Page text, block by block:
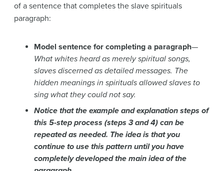
of a sentence that completes the slave spirituals
paragraph:
Model sentence for completing a paragraph—
What whites heard as merely spiritual songs,
slaves discerned as detailed messages. The
hidden meanings in spirituals allowed slaves to
sing what they could not say.
Notice that the example and explanation steps of
this 5-step process (steps 3 and 4) can be
repeated as needed. The idea is that you
continue to use this pattern until you have
completely developed the main idea of the